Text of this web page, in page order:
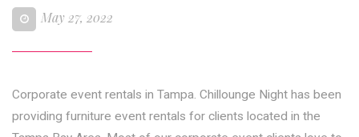
May 27, 2022
Corporate event rentals in Tampa. Chillounge Night has been
providing furniture event rentals for clients located in the